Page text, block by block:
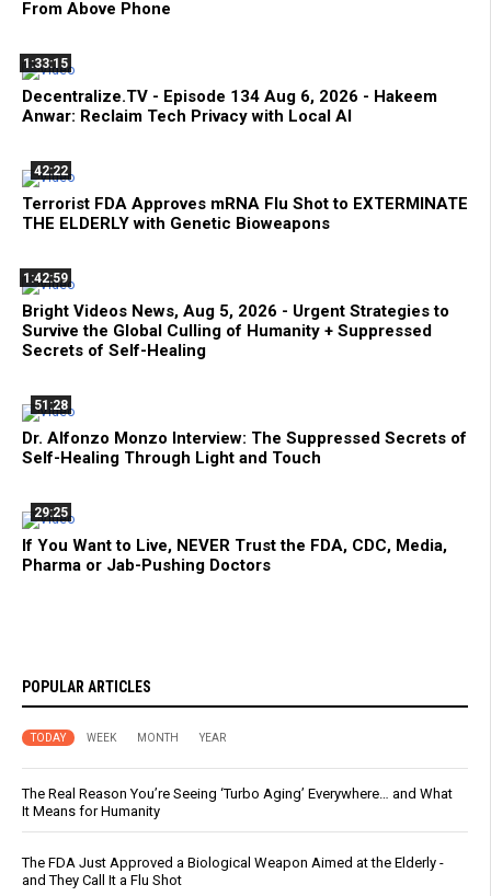
From Above Phone
1:33:15
Decentralize.TV - Episode 134 Aug 6, 2026 - Hakeem
Anwar: Reclaim Tech Privacy with Local AI
42:22
Terrorist FDA Approves mRNA Flu Shot to EXTERMINATE
THE ELDERLY with Genetic Bioweapons
1:42:59
Bright Videos News, Aug 5, 2026 - Urgent Strategies to
Survive the Global Culling of Humanity + Suppressed
Secrets of Self-Healing
51:28
Dr. Alfonzo Monzo Interview: The Suppressed Secrets of
Self-Healing Through Light and Touch
29:25
If You Want to Live, NEVER Trust the FDA, CDC, Media,
Pharma or Jab-Pushing Doctors
POPULAR ARTICLES
TODAY WEEK MONTH YEAR
The Real Reason You’re Seeing ‘Turbo Aging’ Everywhere… and What
It Means for Humanity
The FDA Just Approved a Biological Weapon Aimed at the Elderly -
and They Call It a Flu Shot